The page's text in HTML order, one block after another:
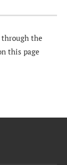
the
this page